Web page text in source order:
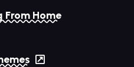
From Home